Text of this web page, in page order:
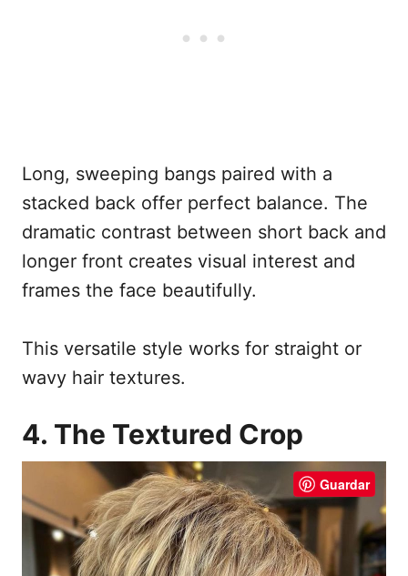
Long, sweeping bangs paired with a
stacked back offer perfect balance. The
dramatic contrast between short back and
longer front creates visual interest and
frames the face beautifully.
This versatile style works for straight or
wavy hair textures.
4. The Textured Crop
Guardar